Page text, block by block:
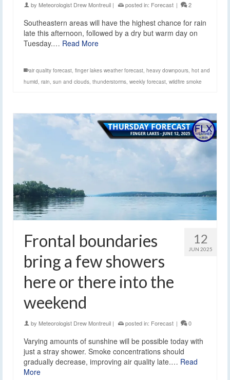
by Meteorologist Drew Montreuil | posted in: Forecast | 2
Southeastern areas will have the highest chance for rain
late this afternoon, followed by a dry but warm day on
Tuesday.… Read More
air quality forecast, finger lakes weather forecast, heavy downpours, hot and
humid, rain, sun and clouds, thunderstorms, weekly forecast, wildfire smoke
12
JUN 2025
Frontal boundaries
bring a few showers
here or there into the
weekend
by Meteorologist Drew Montreuil | posted in: Forecast | 0
Varying amounts of sunshine will be possible today with
just a stray shower. Smoke concentrations should
gradually decrease, improving air quality late.… Read
More